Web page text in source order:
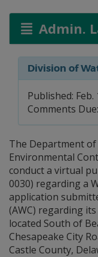
Admin.
Division of
Published: Feb.
Comments
The Department
Environmental
conduct a virtual
0030) regarding a
application
(AWC) regarding
located South of
Chesapeake City
Castle County,